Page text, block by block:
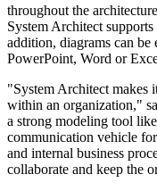
throughout the
System Architect
addition, diagrams can
PowerPoint, Word or
"System Architect makes
within an organization,"
a strong modeling tool
communication vehicle
and internal business
collaborate and keep the